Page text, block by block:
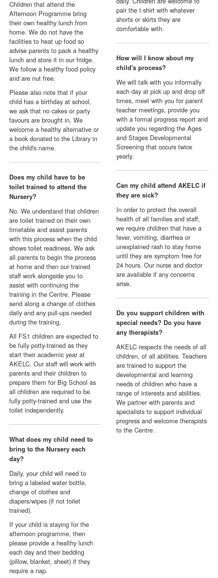
Children that attend the
Afternoon Programme bring
their own healthy lunch from
home. We do not have the
facilities to heat up food so
advise parents to pack a healthy
lunch and store it in our fridge.
We follow a healthy food policy
and are nut free.
Please also note that if your
child has a birthday at school,
we ask that no cakes or party
favours are brought in. We
welcome a healthy alternative or
a book donated to the Library in
the child's name.
Does my child have to be
toilet trained to attend the
Nursery?
No. We understand that children
are toilet trained on their own
timetable and assist parents
with this process when the child
shows toilet readiness. We ask
all parents to begin the process
at home and then our trained
staff work alongside you to
assist with continuing the
training in the Centre. Please
send along a change of clothes
daily and any pull-ups needed
during the training.
All FS1 children are expected to
be fully potty-trained as they
start their academic year at
AKELC. Our staff will work with
parents and their children to
prepare them for Big School as
all children are required to be
fully potty-trained and use the
toilet independently.
What does my child need to
bring to the Nursery each
day?
Daily, your child will need to
bring a labeled water bottle,
change of clothes and
diapers/wipes (if not toilet
trained).
If your child is staying for the
afternoon programme, then
please provide a healthy lunch
each day and their bedding
(pillow, blanket, sheet) if they
require a nap.
pair the t-shirt with whatever
shorts or skirts they are
comfortable with.
How will I know about my
child's process?
We will talk with you informally
each day at pick up and drop off
times, meet with you for parent
teacher meetings, provide you
with a formal progress report and
update you regarding the Ages
and Stages Developmental
Screening that occurs twice
yearly.
Can my child attend AKELC if
they are sick?
In order to protect the overall
health of all families and staff,
we require children that have a
fever, vomiting, diarrhea or
unexplained rash to stay home
until they are symptom free for
24 hours. Our nurse and doctor
are available if any concerns
arise.
Do you support children with
special needs? Do you have
any therapists?
AKELC respects the needs of all
children, of all abilities. Teachers
are trained to support the
developmental and learning
needs of children who have a
range of interests and abilities.
We partner with parents and
specialists to support individual
progress and welcome therapists
to the Centre.